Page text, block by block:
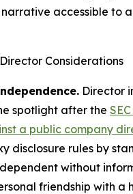
accessible to
Considerations
. Director
spotlight after the
a public company
disclosure rules by
without
friendship with a